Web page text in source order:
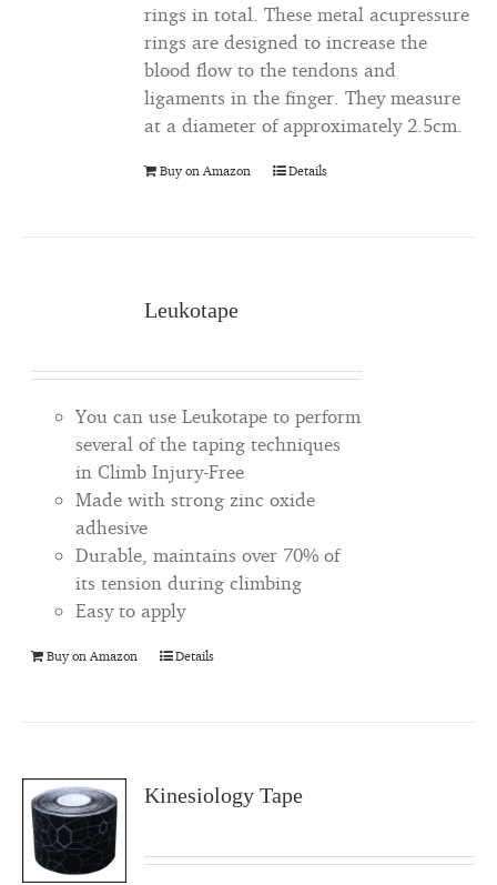
rings in total. These metal acupressure
rings are designed to increase the
blood flow to the tendons and
ligaments in the finger. They measure
at a diameter of approximately 2.5cm.
Buy on Amazon Details
Leukotape
You can use Leukotape to perform
several of the taping techniques
in Climb Injury-Free
Made with strong zinc oxide
adhesive
Durable, maintains over 70% of
its tension during climbing
Easy to apply
Buy on Amazon Details
Kinesiology Tape